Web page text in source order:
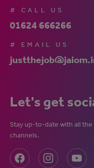
# CALL US
01624 666266
# EMAIL US
Let's get
Stay up-to-date with all
channels.